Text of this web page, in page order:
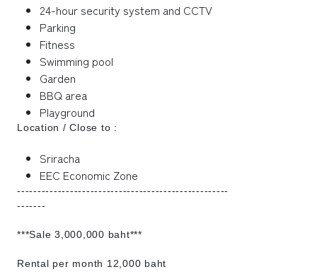
24-hour security system and CCTV
Parking
Fitness
Swimming pool
Garden
BBQ area
Playground
Location / Close to :
Sriracha
EEC Economic Zone
----------------------------------------------------
-------
***Sale 3,000,000 baht***
Rental per month 12,000 baht